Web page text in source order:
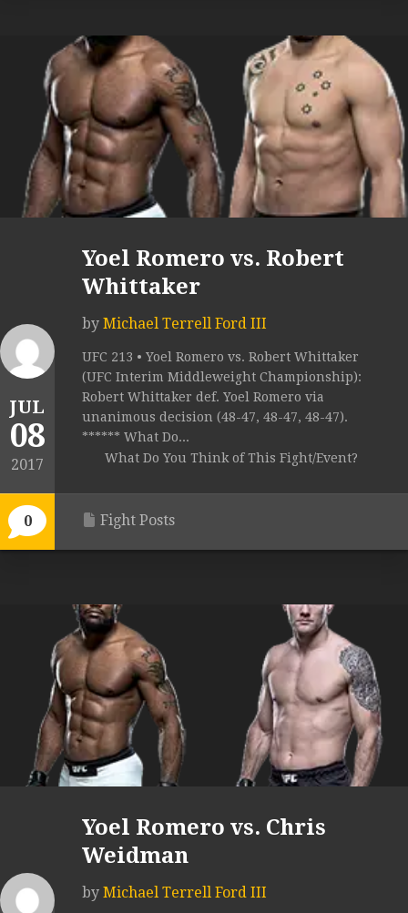
JUL
08
2017
0
Yoel Romero vs. Robert
Whittaker
by Michael Terrell Ford III
UFC 213 • Yoel Romero vs. Robert Whittaker
(UFC Interim Middleweight Championship):
Robert Whittaker def. Yoel Romero via
unanimous decision (48-47, 48-47, 48-47).
****** What Do...
What Do You Think of This Fight/Event?
Fight Posts
Yoel Romero vs. Chris
Weidman
by Michael Terrell Ford III